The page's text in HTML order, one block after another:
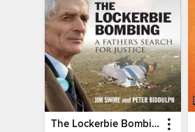
The Lockerbie Bombing